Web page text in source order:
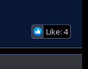
Like: 4